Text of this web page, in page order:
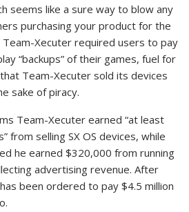
seems like a sure way to blow any
purchasing your product for the
Team-Xecuter required users to pay
“backups” of their games, fuel for
Team-Xecuter sold its devices
sake of piracy.
Team-Xecuter earned “at least
from selling SX OS devices, while
he earned $320,000 from running
advertising revenue. After
been ordered to pay $4.5 million